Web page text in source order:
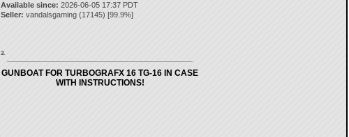
Available since: 2026-06-05 17:37 PDT
Seller: vandalsgaming(17145) [99.9%]
3.
GUNBOAT FOR TURBOGRAFX 16 TG-16 IN CASE
WITH INSTRUCTIONS!